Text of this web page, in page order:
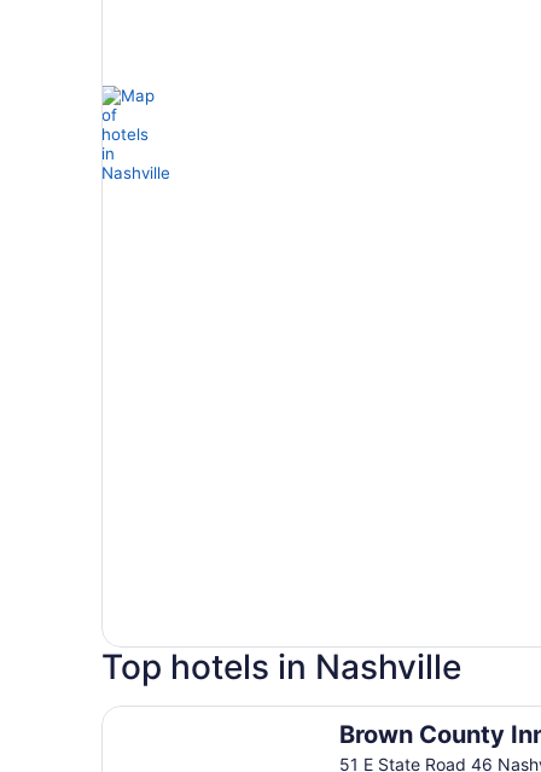
Top hotels in Nashville
Brown County
51 E State Road 46
Brown County Inn